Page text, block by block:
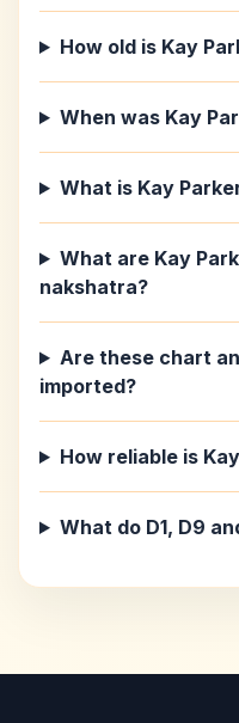
How old is Kay
When was Kay
What is Kay
What are Kay
nakshatra?
Are these chart
imported?
How reliable is
What do D1, D9